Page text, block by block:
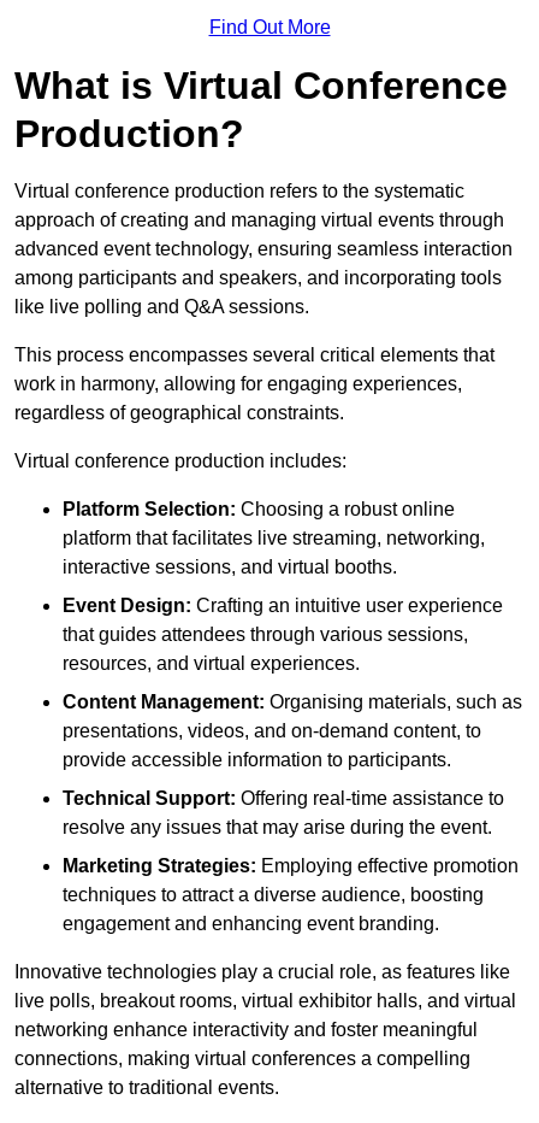
Find Out More
What is Virtual Conference
Production?
Virtual conference production refers to the systematic
approach of creating and managing virtual events through
advanced event technology, ensuring seamless interaction
among participants and speakers, and incorporating tools
like live polling and Q&A sessions.
This process encompasses several critical elements that
work in harmony, allowing for engaging experiences,
regardless of geographical constraints.
Virtual conference production includes:
Platform Selection: Choosing a robust online
platform that facilitates live streaming, networking,
interactive sessions, and virtual booths.
Event Design: Crafting an intuitive user experience
that guides attendees through various sessions,
resources, and virtual experiences.
Content Management: Organising materials, such as
presentations, videos, and on-demand content, to
provide accessible information to participants.
Technical Support: Offering real-time assistance to
resolve any issues that may arise during the event.
Marketing Strategies: Employing effective promotion
techniques to attract a diverse audience, boosting
engagement and enhancing event branding.
Innovative technologies play a crucial role, as features like
live polls, breakout rooms, virtual exhibitor halls, and virtual
networking enhance interactivity and foster meaningful
connections, making virtual conferences a compelling
alternative to traditional events.